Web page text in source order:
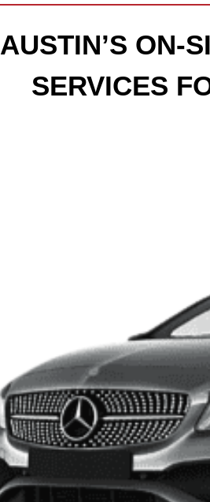
AUSTIN’S ON-
SERVICES